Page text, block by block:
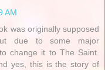
AM
was originally supposed
due to some major
change it to The Saint.
yes, this is the story of